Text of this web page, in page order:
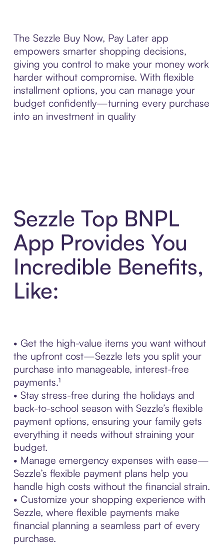
The Sezzle Buy Now, Pay Later app
empowers smarter shopping decisions,
giving you control to make your money work
harder without compromise. With flexible
installment options, you can manage your
budget confidently—turning every purchase
into an investment in quality
Sezzle Top BNPL
App Provides You
Incredible Benefits,
Like:
• Get the high-value items you want without
the upfront cost—Sezzle lets you split your
purchase into manageable, interest-free
payments.¹
• Stay stress-free during the holidays and
back-to-school season with Sezzle’s flexible
payment options, ensuring your family gets
everything it needs without straining your
budget.
• Manage emergency expenses with ease—
Sezzle’s flexible payment plans help you
handle high costs without the financial strain.
• Customize your shopping experience with
Sezzle, where flexible payments make
financial planning a seamless part of every
purchase.